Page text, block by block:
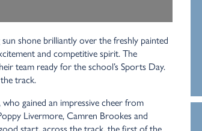
shone brilliantly over the freshly painted
and competitive spirit. The
team ready for the school’s Sports Day.
track.
gained an impressive cheer from
Livermore, Camren Brookes and